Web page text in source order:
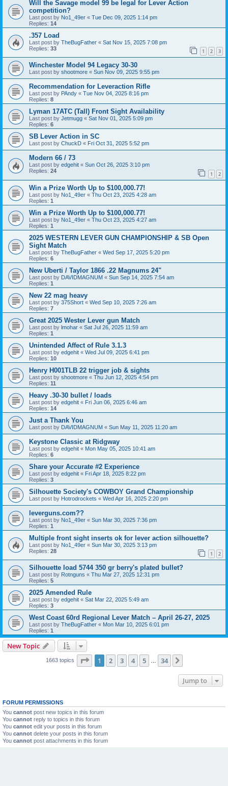
Will the Savage model 99 be legal for Lever Action
competition?
Last post by No1_49er « Tue Dec 09, 2025 1:14 pm
Replies: 14
.357 Load
Last post by TheBugFather « Sat Nov 15, 2025 7:08 pm
Replies: 33 1 2 3
Winchester Model 94 Legacy 30-30
Last post by shootmore « Sun Nov 09, 2025 9:55 pm
Recommendation for Leveraction Rifle
Last post by PAndy « Tue Nov 04, 2025 8:16 pm
Replies: 8
Lyman 17ATC (Tall) Front Sight Availability
Last post by Jetmugg « Sat Nov 01, 2025 5:09 pm
Replies: 6
SB Lever Action in SC
Last post by ChuckD « Fri Oct 31, 2025 5:52 pm
Modern 66 / 73
Last post by edgehit « Sun Oct 26, 2025 3:10 pm
Replies: 24 1 2
Win a Prize Worth Up to $100,000.77!
Last post by No1_49er « Thu Oct 23, 2025 4:28 am
Replies: 1
Win a Prize Worth Up to $100,000.77!
Last post by No1_49er « Thu Oct 23, 2025 4:27 am
Replies: 1
2025 WESTERN LEVER GUN CHAMPIONSHIP & SB Open
Sight Match
Last post by TheBugFather « Wed Sep 17, 2025 5:20 pm
Replies: 6
New Uberti / Taylor 1866 .22 Magnums 24"
Last post by DAVIDMAGNUM « Sun Sep 14, 2025 7:54 am
Replies: 1
New 22 mag heavy
Last post by 375Short « Wed Sep 10, 2025 7:26 am
Replies: 7
Great 2025 Wester Lever gun Match
Last post by lmohar « Sat Jul 26, 2025 11:59 am
Replies: 1
Unintended Affect of Rule 3.1.3
Last post by edgehit « Wed Jul 09, 2025 6:41 pm
Replies: 10
Henry H001TLB 22 trigger job & sights
Last post by shootmore « Thu Jun 12, 2025 4:54 pm
Replies: 11
Heavy .30-30 bullet / loads
Last post by edgehit « Fri Jun 06, 2025 6:46 am
Replies: 14
Just a Thank You
Last post by DAVIDMAGNUM « Sun May 11, 2025 11:20 am
Keystone Classic at Ridgway
Last post by edgehit « Mon May 05, 2025 10:41 am
Replies: 6
Share your Accurate #2 Experience
Last post by edgehit « Fri Apr 18, 2025 8:22 pm
Replies: 3
Silhouette Society's COWBOY Grand Championship
Last post by Hotrodrockets « Wed Apr 16, 2025 2:20 pm
leverguns.com??
Last post by No1_49er « Sun Mar 30, 2025 7:36 pm
Replies: 1
Multiple front sight inserts ok for lever action silhouette?
Last post by No1_49er « Sun Mar 30, 2025 3:13 pm
Replies: 28 1 2
Silhouette load 5744 350 gr berry's plated bullet?
Last post by Rotnguns « Thu Mar 27, 2025 12:31 pm
Replies: 5
2025 Amended Rule
Last post by edgehit « Sat Mar 22, 2025 5:49 am
Replies: 3
West Coast 60rd Regional Lever Match – April 26-27, 2025
Last post by TheBugFather « Mon Mar 10, 2025 6:01 pm
Replies: 1
New Topic
1663 topics Page 1of 34
1 2 3 4 5 … 34
Jump to
FORUM PERMISSIONS
You cannot post new topics in this forum
You cannot reply to topics in this forum
You cannot edit your posts in this forum
You cannot delete your posts in this forum
You cannot post attachments in this forum